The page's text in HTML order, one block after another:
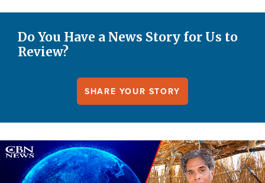
Do You Have a News Story for Us to
Review?
SHARE YOUR STORY
Image